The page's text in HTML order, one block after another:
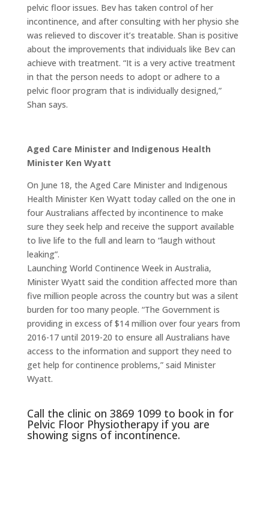
pelvic floor issues. Bev has taken control of her
incontinence, and after consulting with her physio she
was relieved to discover it’s treatable. Shan is positive
about the improvements that individuals like Bev can
achieve with treatment. “It is a very active treatment
in that the person needs to adopt or adhere to a
pelvic floor program that is individually designed,”
Shan says.
Aged Care Minister and Indigenous Health
Minister Ken Wyatt
On June 18, the Aged Care Minister and Indigenous
Health Minister Ken Wyatt today called on the one in
four Australians affected by incontinence to make
sure they seek help and receive the support available
to live life to the full and learn to “laugh without
leaking”.
Launching World Continence Week in Australia,
Minister Wyatt said the condition affected more than
five million people across the country but was a silent
burden for too many people. “The Government is
providing in excess of $14 million over four years from
2016-17 until 2019-20 to ensure all Australians have
access to the information and support they need to
get help for continence problems,” said Minister
Wyatt.
Call the clinic on 3869 1099 to book in for
Pelvic Floor Physiotherapy if you are
showing signs of incontinence.